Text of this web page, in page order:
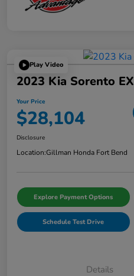
Play Video
2023 Kia Sorento EX
Your Price
$28,104
Disclosure
Location:Gillman Honda Fort Bend
Explore Payment Options
Schedule Test Drive
Details